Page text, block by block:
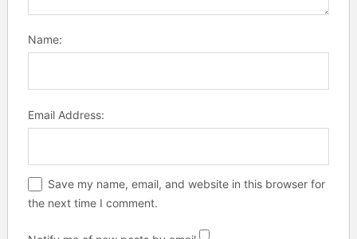
Name:
Email Address:
Save my name, email, and website in this browser for
the next time I comment.